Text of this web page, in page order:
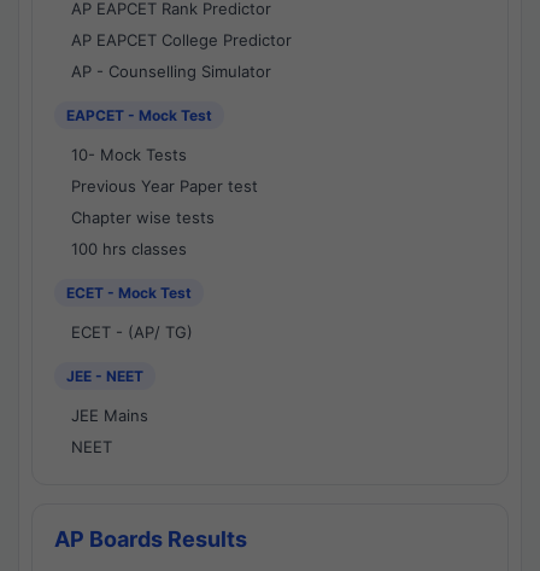
AP EAPCET Rank Predictor
AP EAPCET College Predictor
AP - Counselling Simulator
EAPCET - Mock Test
10- Mock Tests
Previous Year Paper test
Chapter wise tests
100 hrs classes
ECET - Mock Test
ECET - (AP/ TG)
JEE - NEET
JEE Mains
NEET
AP Boards Results